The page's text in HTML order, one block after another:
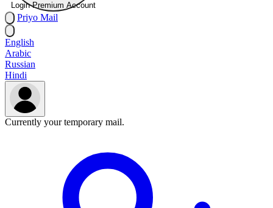
Login Premium Account
Priyo Mail
English
Arabic
Russian
Hindi
Currently your temporary mail.